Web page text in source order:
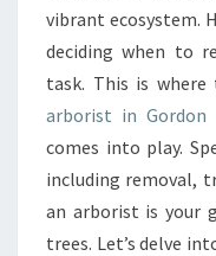
vibrant ecosystem.
deciding when to
task. This is
arborist in Gordon
comes into play.
including removal,
an arborist is your
trees. Let’s delve